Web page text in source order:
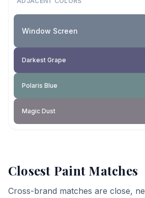
Window Screen
Darkest Grape
Polaris Blue
Magic Dust
Closest Paint Matches
Cross-brand matches are close,